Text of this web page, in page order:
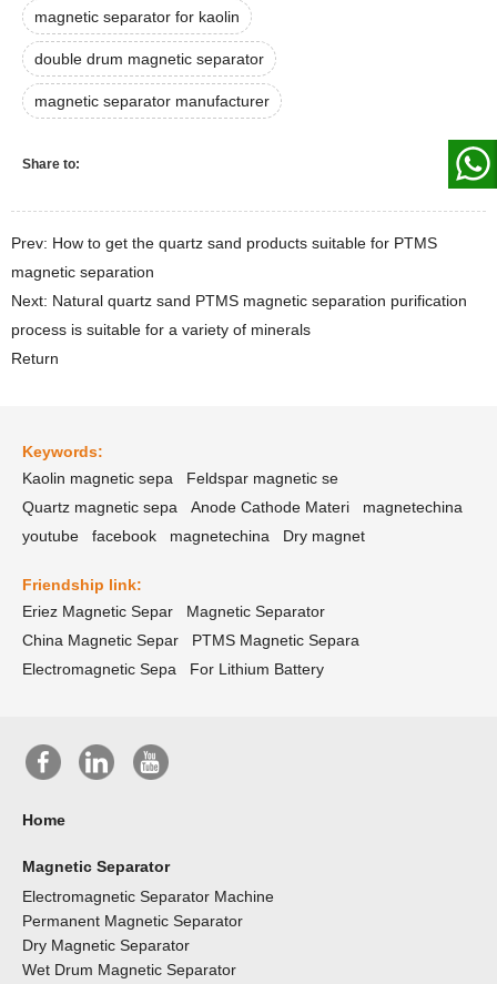
magnetic separator for kaolin
double drum magnetic separator
magnetic separator manufacturer
Share to:
Prev: How to get the quartz sand products suitable for PTMS
magnetic separation
Next: Natural quartz sand PTMS magnetic separation purification
process is suitable for a variety of minerals
Return
Keywords:
Kaolin magnetic sepa
Feldspar magnetic se
Quartz magnetic sepa
Anode Cathode Materi
magnetechina
youtube
facebook magnetechina Dry magnet
Friendship link:
Eriez Magnetic Separ
Magnetic Separator
China Magnetic Separ
PTMS Magnetic Separa
Electromagnetic Sepa
For Lithium Battery
Home
Magnetic Separator
Electromagnetic Separator Machine
Permanent Magnetic Separator
Dry Magnetic Separator
Wet Drum Magnetic Separator